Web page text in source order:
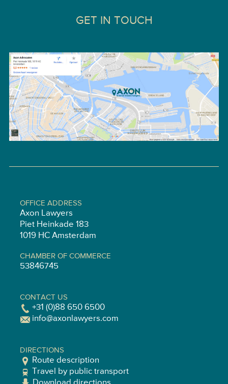
GET IN TOUCH
OFFICE ADDRESS
Axon Lawyers
Piet Heinkade 183
1019 HC Amsterdam
CHAMBER OF COMMERCE
53846745
CONTACT US
+31 (0)88 650 6500
info@axonlawyers.com
DIRECTIONS
Route description
Travel by public transport